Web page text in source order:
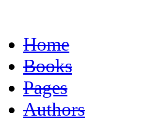
Home
Books
Pages
Authors